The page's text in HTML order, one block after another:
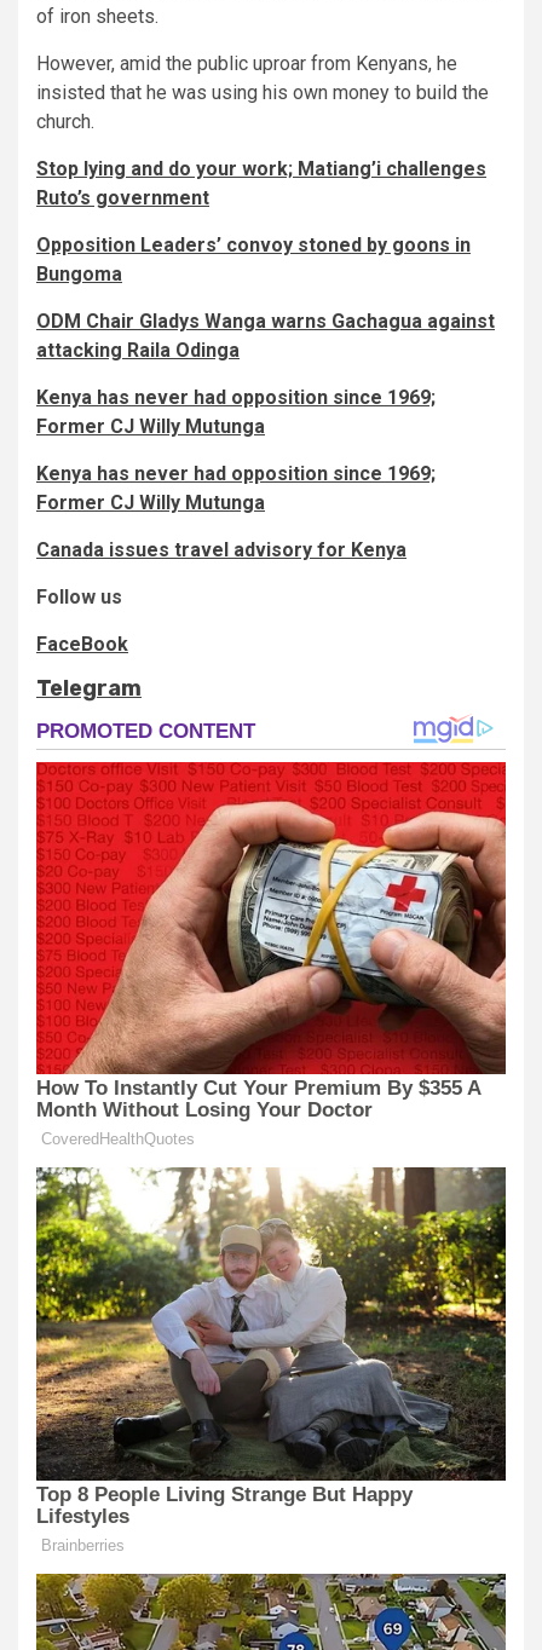
of iron sheets.
However, amid the public uproar from Kenyans, he
insisted that he was using his own money to build the
church.
Stop lying and do your work; Matiang’i challenges
Ruto’s government
Opposition Leaders’ convoy stoned by goons in
Bungoma
ODM Chair Gladys Wanga warns Gachagua against
attacking Raila Odinga
Kenya has never had opposition since 1969;
Former CJ Willy Mutunga
Kenya has never had opposition since 1969;
Former CJ Willy Mutunga
Canada issues travel advisory for Kenya
Follow us
FaceBook
Telegram